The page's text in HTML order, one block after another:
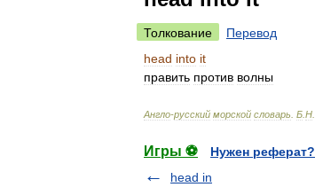
Толкование
Перевод
head into it
править против волны
Англо-русский морской словарь Б Н
Игры ⚽
Нужен реферат?
head in